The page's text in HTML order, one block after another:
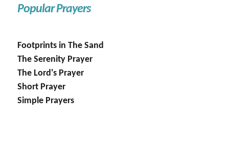
Popular Prayers
Footprints in The Sand
The Serenity Prayer
The Lord's Prayer
Short Prayer
Simple Prayers